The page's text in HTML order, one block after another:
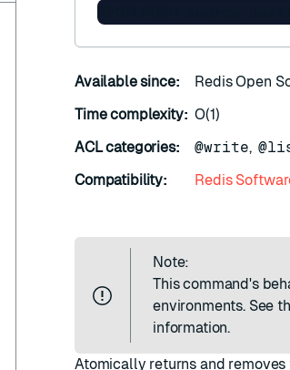
RPOPLPUSH source
Available since:
Redis Open
Time complexity: O(1)
ACL categories:
@write,
Compatibility:
Redis
Note:
This command's
environments. See
information.
Atomically returns and